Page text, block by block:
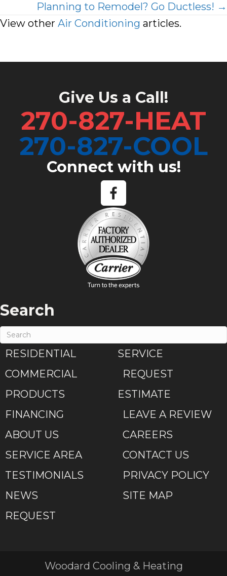
Planning to Remodel? Go Ductless! →
View other Air Conditioning articles.
Give Us a Call!
270-827-HEAT
270-827-COOL
Connect with us!
Search
RESIDENTIAL
COMMERCIAL
PRODUCTS
FINANCING
ABOUT US
SERVICE AREA
TESTIMONIALS
NEWS
REQUEST
SERVICE
REQUEST
ESTIMATE
LEAVE A REVIEW
CAREERS
CONTACT US
PRIVACY POLICY
SITE MAP
Woodard Cooling & Heating